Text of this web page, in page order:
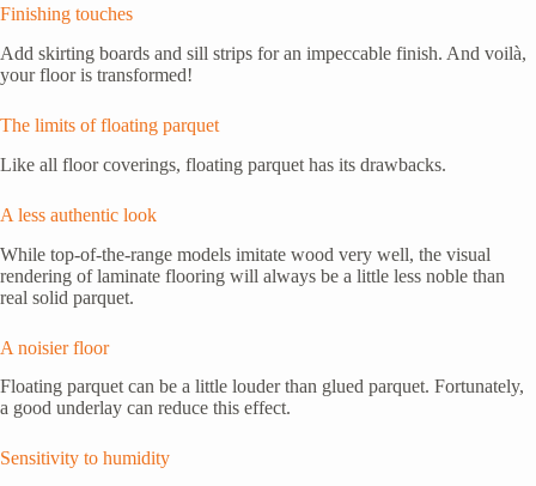
Finishing touches
Add skirting boards and sill strips for an impeccable finish. And voilà,
your floor is transformed!
The limits of floating parquet
Like all floor coverings, floating parquet has its drawbacks.
A less authentic look
While top-of-the-range models imitate wood very well, the visual
rendering of laminate flooring will always be a little less noble than
real solid parquet.
A noisier floor
Floating parquet can be a little louder than glued parquet. Fortunately,
a good underlay can reduce this effect.
Sensitivity to humidity